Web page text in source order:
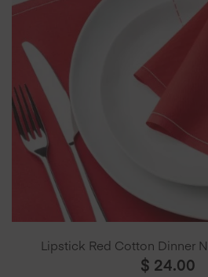
Lipstick Red Cotton Dinner
$ 24.00